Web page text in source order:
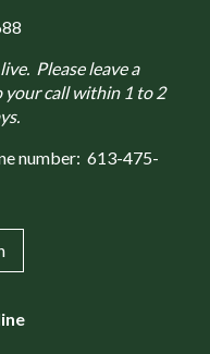
Please leave a
your call within 1 to 2
number: 613-475-